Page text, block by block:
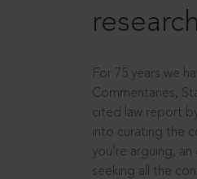
research
For 75 years we
Commentaries,
cited law report
into curating the
you’re arguing,
seeking all the